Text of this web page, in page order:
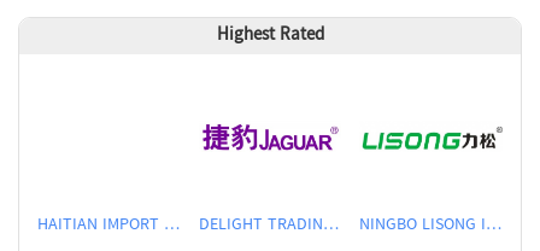
Highest Rated
HAITIAN IMPORT & EXPORT CO., LTD. DELIGHT TRADING CO.,LTD NINGBO LISONG INJECTION MOLDING TECHNOLOGY CO.,LTD